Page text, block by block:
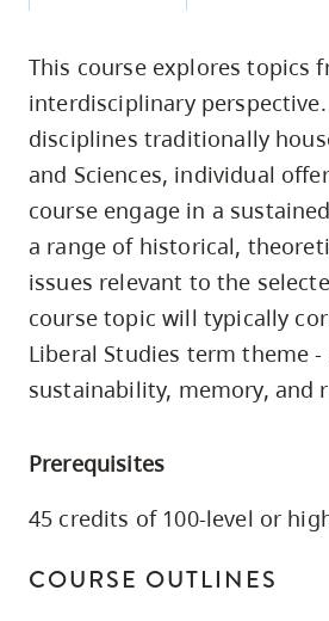
page
content
Option
two,
skip
site
Option
skip
utility
navigation
site
This course explores topics
interdisciplinary
disciplines traditionally
and Sciences, individual
course engage in a
a range of historical,
issues relevant to the
course topic will typically
Liberal Studies term theme -
sustainability, memory, and
Prerequisites
45 credits of 100-level or
COURSE OUTLINES